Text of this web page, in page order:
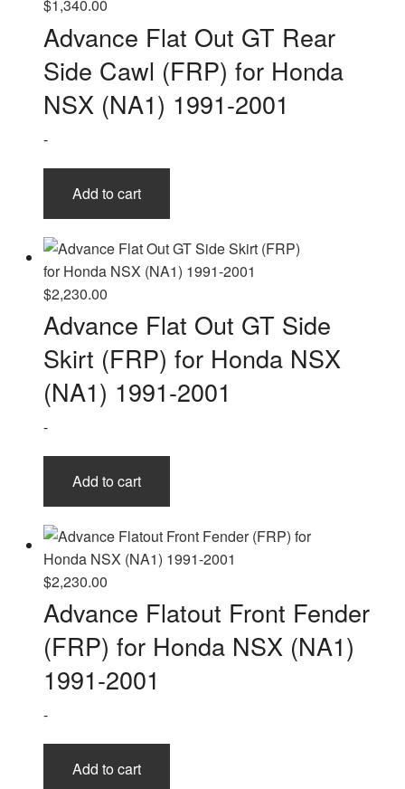
$1,340.00
Advance Flat Out GT Rear
Side Cawl (FRP) for Honda
NSX (NA1) 1991-2001
-
Add to cart
$2,230.00
Advance Flat Out GT Side
Skirt (FRP) for Honda NSX
(NA1) 1991-2001
-
Add to cart
$2,230.00
Advance Flatout Front Fender
(FRP) for Honda NSX (NA1)
1991-2001
-
Add to cart